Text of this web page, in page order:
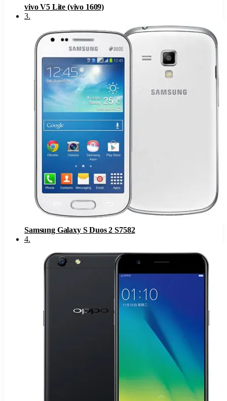
vivo V5 Lite (vivo 1609)
3.
Samsung Galaxy S Duos 2 S7582
4.